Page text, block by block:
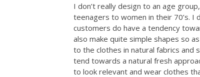
I don’t really design to an age
teenagers to women in their 70’s. I
customers do have a tendency
also make quite simple shapes so
to the clothes in natural fabrics and
tend towards a natural fresh
to look relevant and wear clothes